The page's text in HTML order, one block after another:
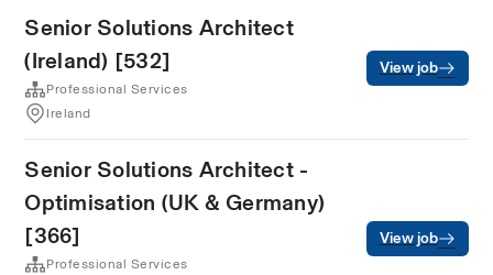
Senior Solutions Architect
(Ireland) [532]
Professional Services
Ireland
View job
Senior Solutions Architect -
Optimisation (UK & Germany)
[366]
Professional Services
View job